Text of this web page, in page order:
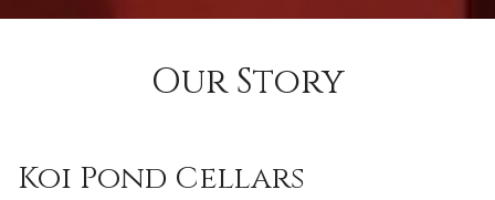
Our Story
Koi Pond Cellars